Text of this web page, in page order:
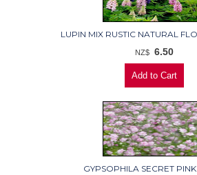
LUPIN MIX RUSTIC NATURAL
NZ$ 6.50
GYPSOPHILA SECRET